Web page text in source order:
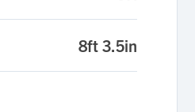
8ft 3.5in